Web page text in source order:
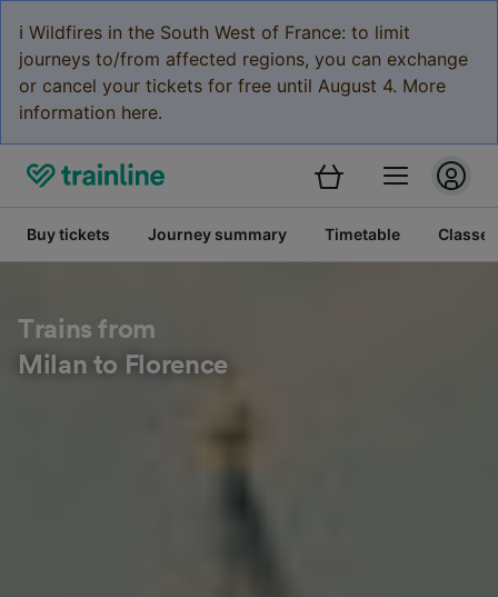
ℹ️ Wildfires in the South West of France: to limit
journeys to/from affected regions, you can exchange
or cancel your tickets for free until August 4. More
information here.
Buy tickets Journey summary Timetable Classes
Trains from
Milan to Florence